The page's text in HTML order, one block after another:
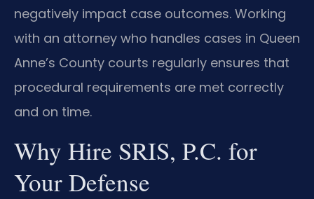
negatively impact case outcomes. Working
with an attorney who handles cases in Queen
Anne’s County courts regularly ensures that
procedural requirements are met correctly
and on time.
Why Hire SRIS, P.C. for
Your Defense